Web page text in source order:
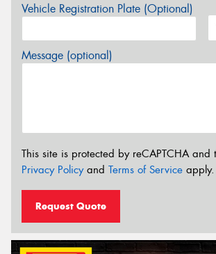
Vehicle Registration Plate (Optional)
Message (optional)
This site is protected by reCAPTCHA and
Privacy Policyand Terms of Service apply.
Request Quote